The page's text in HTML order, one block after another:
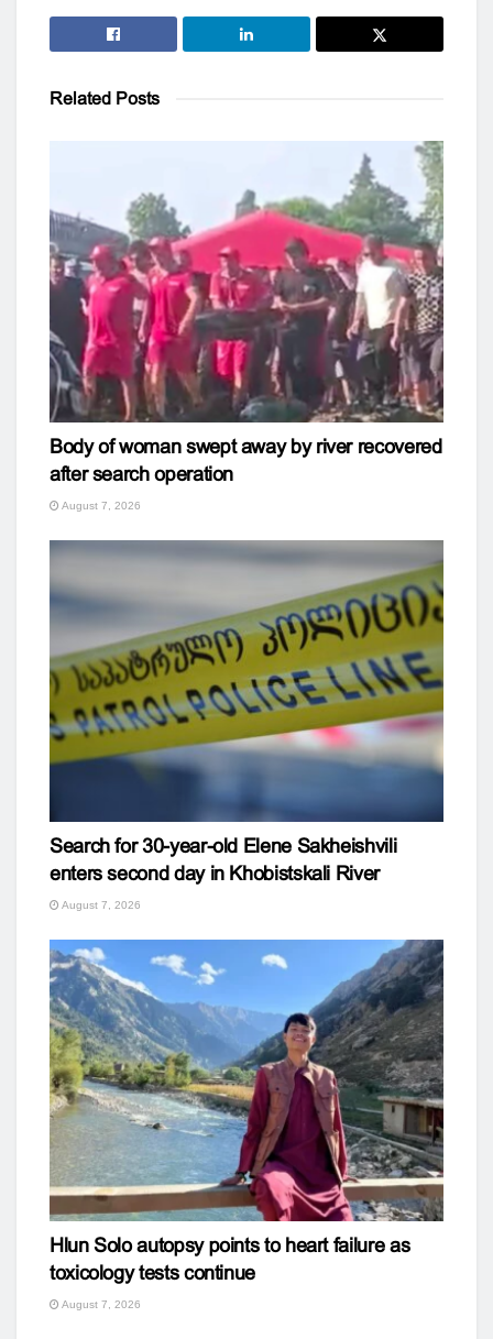
Related Posts
Body of woman swept away by river recovered
after search operation
August 7, 2026
Search for 30-year-old Elene Sakheishvili
enters second day in Khobistskali River
August 7, 2026
Hlun Solo autopsy points to heart failure as
toxicology tests continue
August 7, 2026